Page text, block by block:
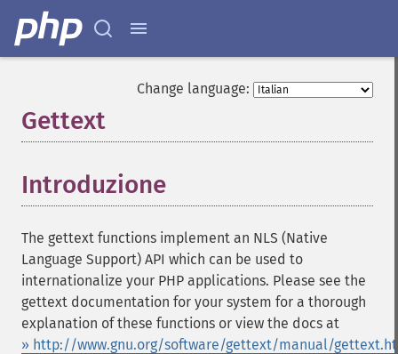
Change language:
Gettext
Introduzione
The gettext functions implement an NLS (Native
Language Support) API which can be used to
internationalize your PHP applications. Please see the
gettext documentation for your system for a thorough
explanation of these functions or view the docs at
» http://www.gnu.org/software/gettext/manual/